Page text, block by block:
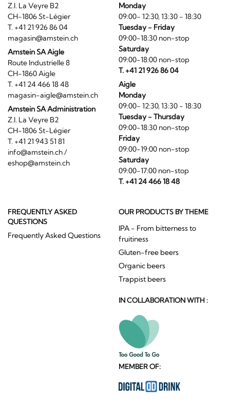
Z.I. La Veyre B2
CH-1806 St-Légier
T. +41 21 926 86 04
magasin@amstein.ch
Amstein SA Aigle
Route Industrielle 8
CH-1860 Aigle
T. +41 24 466 18 48
magasin-aigle@amstein.ch
Amstein SA Administration
Z.I. La Veyre B2
CH-1806 St-Légier
T. +41 21 943 51 81
info@amstein.ch/
eshop@amstein.ch
Monday
09:00- 12:30, 13:30 - 18:30
Tuesday - Friday
09:00-18:30 non-stop
Saturday
09:00-18:00 non-stop
T. +41 21 926 86 04
Aigle
Monday
09:00- 12:30, 13:30 - 18:30
Tuesday - Thursday
09:00-18:30 non-stop
Friday
09:00-19:00 non-stop
Saturday
09:00-17:00 non-stop
T. +41 24 466 18 48
FREQUENTLY ASKED
QUESTIONS
Frequently Asked Questions
OUR PRODUCTS BY THEME
IPA - From bitterness to
fruitiness
Gluten-free beers
Organic beers
Trappist beers
IN COLLABORATION WITH :
MEMBER OF: